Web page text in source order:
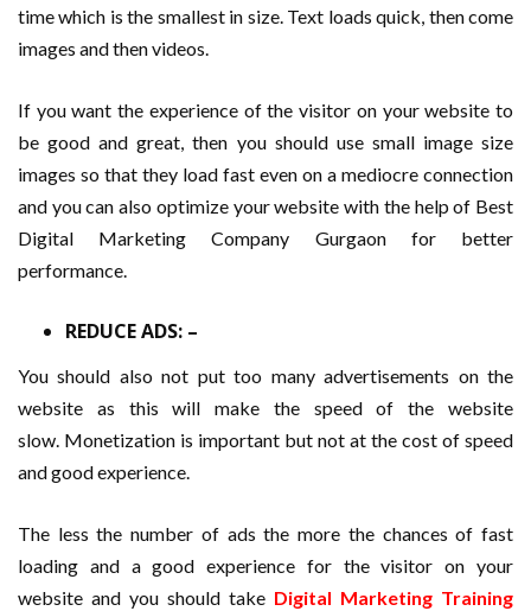
time which is the smallest in size. Text loads quick, then come
images and then videos.
If you want the experience of the visitor on your website to
be good and great, then you should use small image size
images so that they load fast even on a mediocre connection
and you can also optimize your website with the help of Best
Digital Marketing Company Gurgaon for better
performance.
REDUCE ADS: –
You should also not put too many advertisements on the
website as this will make the speed of the website
slow. Monetization is important but not at the cost of speed
and good experience.
The less the number of ads the more the chances of fast
loading and a good experience for the visitor on your
website and you should take Digital Marketing Training